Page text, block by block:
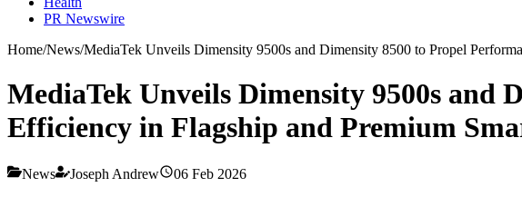
PR Newswire
Home/News/MediaTek Unveils Dimensity 9500s and Dimensity 8500 to Propel
MediaTek Unveils Dimensity 9500s and
Efficiency in Flagship and Premium
News Joseph Andrew 06 Feb 2026